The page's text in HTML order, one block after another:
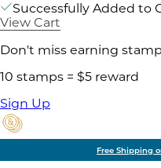
Successfully Added to
View Cart
Don't miss earning
10 stamps = $5 reward
Sign Up
Free Shipping